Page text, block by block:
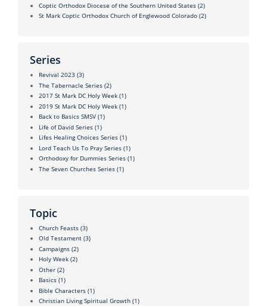
Coptic Orthodox Diocese of the Southern United States (2)
St Mark Coptic Orthodox Church of Englewood Colorado (2)
Series
Revival 2023 (3)
The Tabernacle Series (2)
2017 St Mark DC Holy Week (1)
2019 St Mark DC Holy Week (1)
Back to Basics SMSV (1)
Life of David Series (1)
Lifes Healing Choices Series (1)
Lord Teach Us To Pray Series (1)
Orthodoxy for Dummies Series (1)
The Seven Churches Series (1)
Topic
Church Feasts (3)
Old Testament (3)
Campaigns (2)
Holy Week (2)
Other (2)
Basics (1)
Bible Characters (1)
Christian Living Spiritual Growth (1)